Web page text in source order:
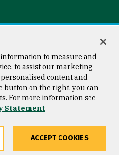
Copyright © 2026 University of
San Francisco
to measure and
to assist our marketing
content and
button on the right, you can
For more information see
Statement
ACCEPT COOKIES